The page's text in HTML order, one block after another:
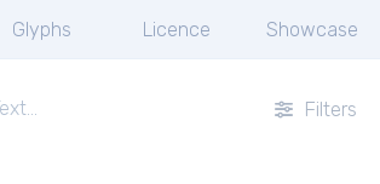
Glyphs Licence Showcase
Filters